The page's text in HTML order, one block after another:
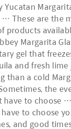
These are the
products
Margarita
gel that
and fresh lime
than a cold
the
have to choose
have to choose
and good